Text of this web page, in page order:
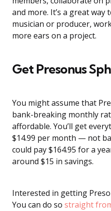
and more. It’s a great way
musician or producer,
more ears on a project.
Get Presonus
You might assume that
bank-breaking monthly
affordable. You’ll get
$14.99 per month — not
could pay $164.95 for a
around $15 in savings.
Interested in getting
You can do so straight